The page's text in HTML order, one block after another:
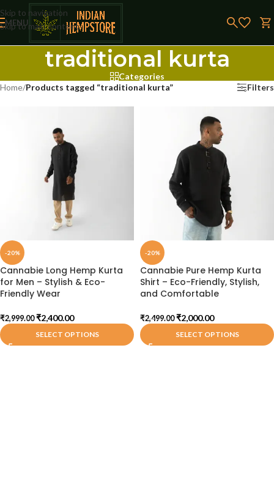
Skip to navigation
Skip to main content
MENU
traditional kurta
Categories
Home/Products tagged “traditional kurta” Filters
-20%
Cannabie Long Hemp Kurta
for Men – Stylish & Eco-
Friendly Wear
₹2,999.00 ₹2,400.00
SELECT OPTIONS
-20%
Cannabie Pure Hemp Kurta
Shirt – Eco-Friendly, Stylish,
and Comfortable
₹2,499.00 ₹2,000.00
SELECT OPTIONS